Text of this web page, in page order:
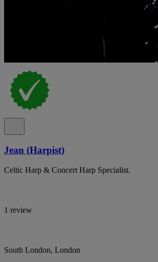
Jean (Harpist)
Celtic Harp & Concert Harp Specialist.
1 review
South London, London